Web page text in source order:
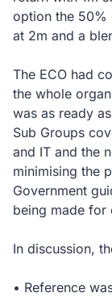
option the 50%
at 2m and a
The ECO had
the whole
was as ready
Sub Groups
and IT and the
minimising the
Government
being made for
In discussion,
• Reference